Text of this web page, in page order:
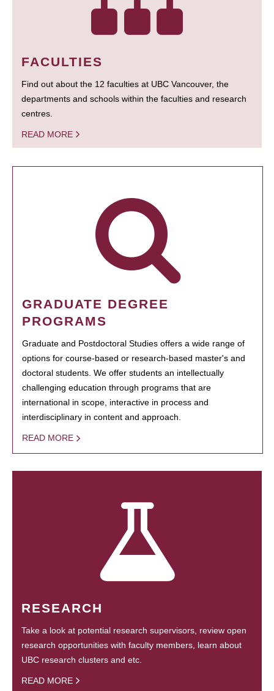
FACULTIES
Find out about the 12 faculties at UBC Vancouver, the
departments and schools within the faculties and research
centres.
READ MORE
GRADUATE DEGREE
PROGRAMS
Graduate and Postdoctoral Studies offers a wide range of
options for course-based or research-based master's and
doctoral students. We offer students an intellectually
challenging education through programs that are
international in scope, interactive in process and
interdisciplinary in content and approach.
READ MORE
RESEARCH
Take a look at potential research supervisors, review open
research opportunities with faculty members, learn about
UBC research clusters and etc.
READ MORE